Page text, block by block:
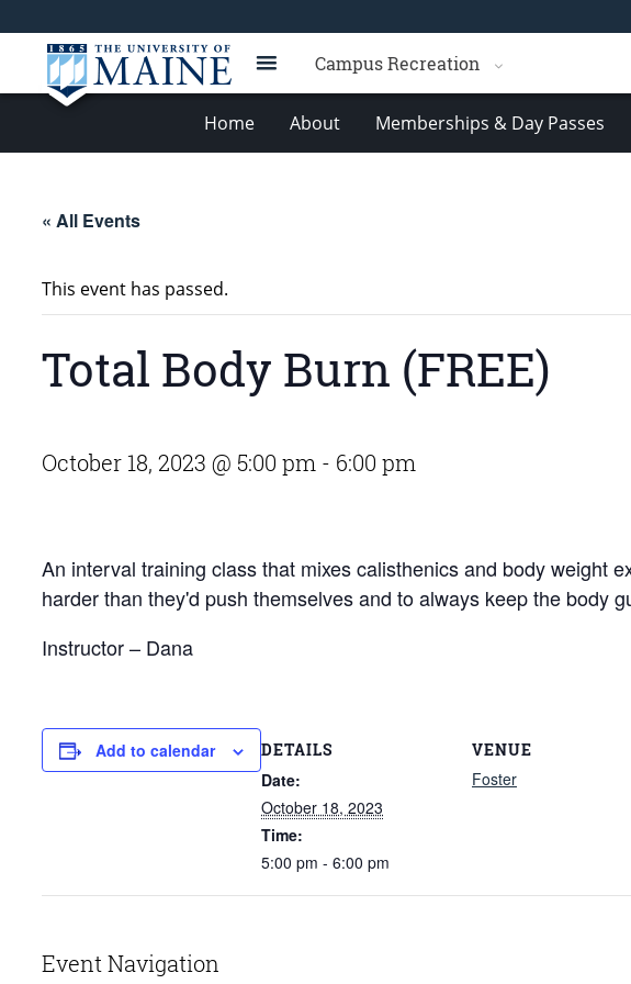
Campus Recreation
Home About Memberships & Day Passes
« All Events
This event has passed.
Total Body Burn (FREE)
October 18, 2023 @ 5:00 pm - 6:00 pm
An interval training class that mixes calisthenics and body weight
harder than they'd push themselves and to always keep the body
Instructor – Dana
Add to calendar DETAILS
Date:
October 18, 2023
Time:
5:00 pm - 6:00 pm
VENUE
Foster
Event Navigation